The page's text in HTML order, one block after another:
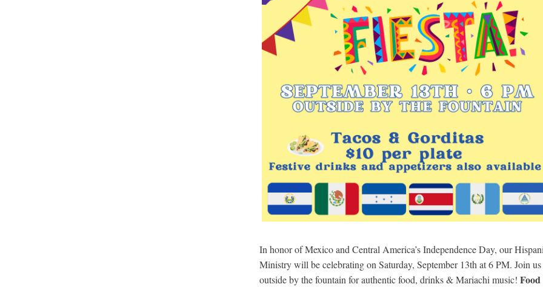
In honor of Mexico and Central America’s Independence Day, our
Ministry will becelebrating on Saturday, September 13th at 6 PM. Join us
outside by the fountain for authentic food, drinks & Mariachi music! Food